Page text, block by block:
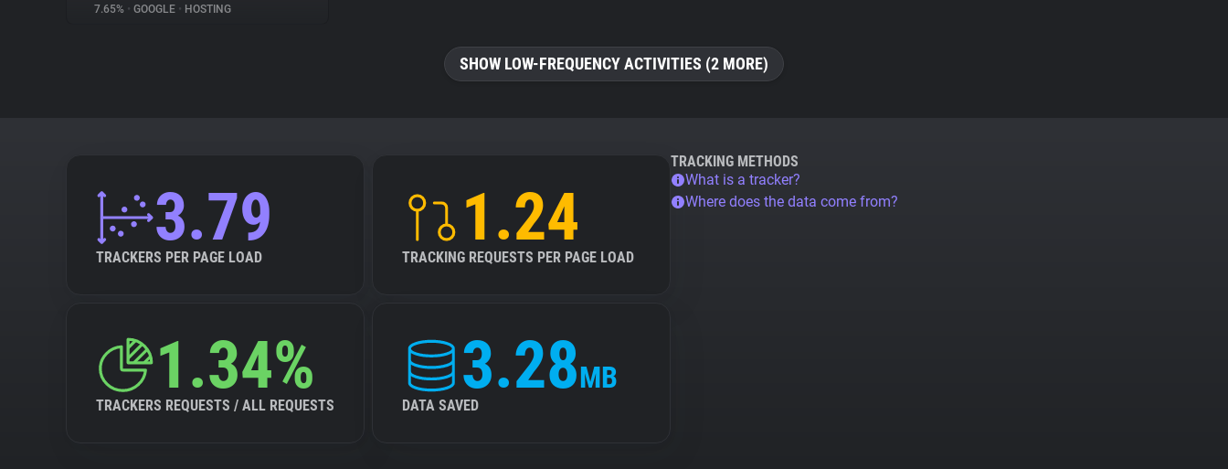
7.65% • GOOGLE • HOSTING
SHOW LOW-FREQUENCY ACTIVITIES (2 MORE)
3.79
TRACKERS PER PAGE LOAD
1.24
TRACKING REQUESTS PER PAGE LOAD
1.34%
TRACKERS REQUESTS / ALL REQUESTS
3.28MB
DATA SAVED
TRACKING METHODS
What is a tracker?
Where does the data come from?